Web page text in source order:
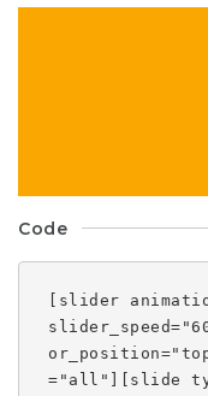
Code
[slider
="all"][slide